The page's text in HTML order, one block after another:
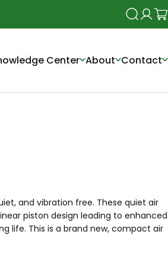
Search
Login
Center About Contact
and vibration free. These quiet air
piston design leading to enhanced
life. This is a brand new, compact air